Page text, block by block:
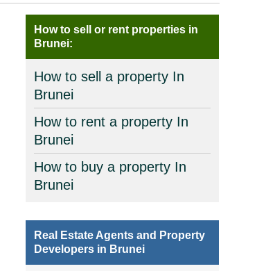
How to sell or rent properties in
Brunei:
How to sell a property In
Brunei
How to rent a property In
Brunei
How to buy a property In
Brunei
Real Estate Agents and Property
Developers in Brunei